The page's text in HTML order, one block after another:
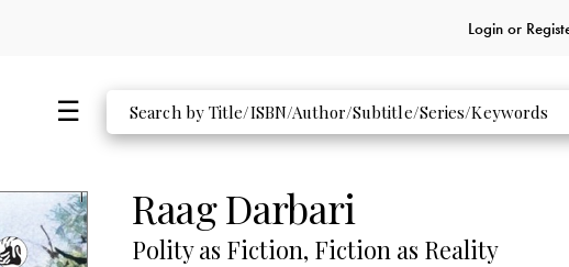
Login or
Raag Darbari
Polity as Fiction, Fiction as Reality